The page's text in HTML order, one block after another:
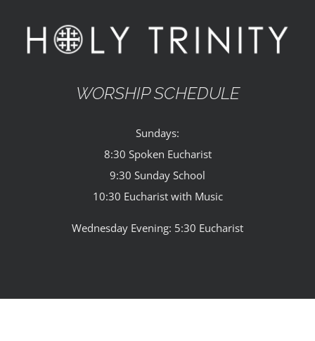
WORSHIP SCHEDULE
Sundays:
8:30 Spoken Eucharist
9:30 Sunday School
10:30 Eucharist with Music
Wednesday Evening: 5:30 Eucharist